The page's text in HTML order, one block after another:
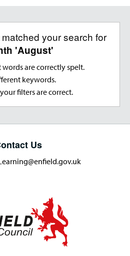
your search for
'August'
words are correctly spelt.
keywords.
filters are correct.
Us